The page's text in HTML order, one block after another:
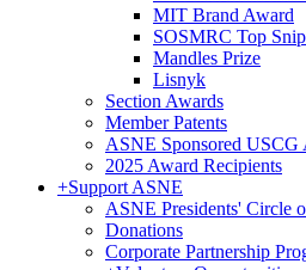
MIT Brand Award
SOSMRC Top
Mandles Prize
Lisnyk
Section Awards
Member Patents
ASNE Sponsored USCG
2025 Award Recipients
+Support ASNE
ASNE Presidents' Circle
Donations
Corporate Partnership